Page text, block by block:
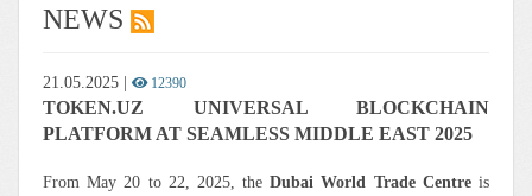
NEWS
21.05.2025 12390
TOKEN.UZ UNIVERSAL BLOCKCHAIN
PLATFORM AT SEAMLESS MIDDLE EAST 2025
From May 20 to 22, 2025, theDubai World Trade Centreis